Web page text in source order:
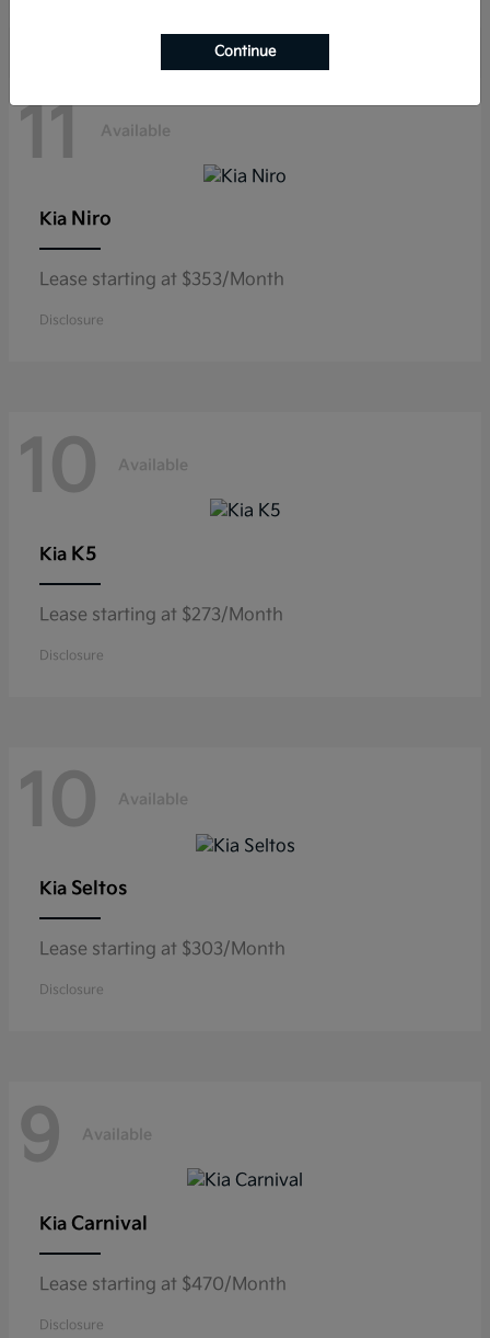
11 Available
Kia Niro
Lease starting at $353/Month
Disclosure
10 Available
Kia K5
Lease starting at $273/Month
Disclosure
10 Available
Kia Seltos
Lease starting at $303/Month
Disclosure
9 Available
Kia Carnival
Lease starting at $470/Month
Disclosure
Continue